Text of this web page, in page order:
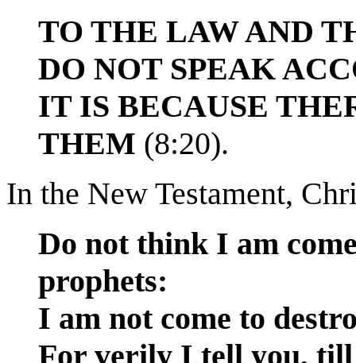
TO THE LAW AND
DO NOT SPEAK
IT IS BECAUSE
THEM (8:20).
In the New Testament,
Do not think I am
prophets:
I am not come to
For verily I tell you, till